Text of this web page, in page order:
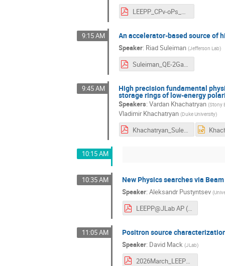
LEEPP_CPv-oPs_2026.pdf
9:15 AM An accelerator-based source of
Speaker: Riad Suleiman (Jefferson Lab)
Suleiman_QE-2Gamma_LEEPP_March2026.pdf
9:45 AM High precision fundamental
storage rings of low-energy
Speakers:Vardan Khachatryan (Stony
Vladimir Khachatryan (Duke University)
Khachatryan_Suleiman.pdf
10:15 AM
10:35 AM New Physics searches via
Speaker:Aleksandr Pustyntsev (
LEEPP@JLab AP (27.03).pdf
11:05 AM Positron source
Speaker: David Mack (JLab)
2026March_LEEPPatJLab_Mackv7short.pdf